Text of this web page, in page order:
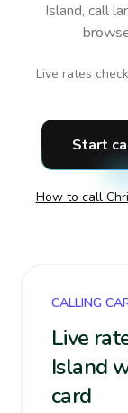
Island, call
Live rates
Start
How to call
CALLING
Live
Island
card